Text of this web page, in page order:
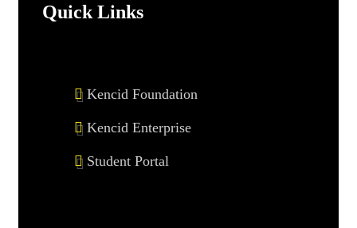
Quick Links
Kencid Foundation
Kencid Enterprise
Student Portal